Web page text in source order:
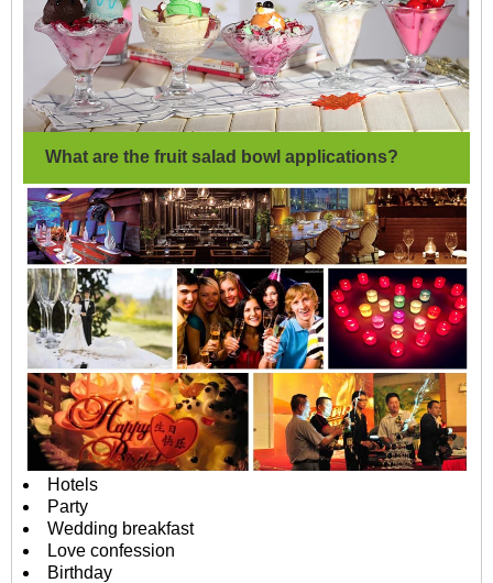
What are the fruit salad bowl applications?
Hotels
Party
Wedding breakfast
Love confession
Birthday